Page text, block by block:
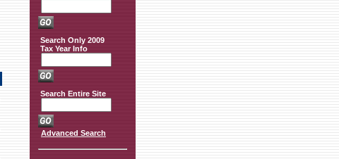
Search Only 2009
Tax Year Info
Search Entire Site
Advanced Search